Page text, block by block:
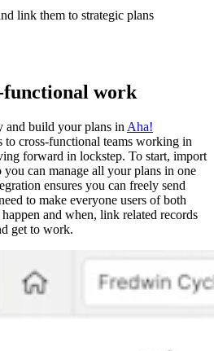
link them to strategic plans
functional work
and build your plans in Aha!
to cross-functional teams working in
forward in lockstep. To start, import
can manage all your plans in one
ensures you can freely send
to make everyone users of both
and when, link related records
get to work.